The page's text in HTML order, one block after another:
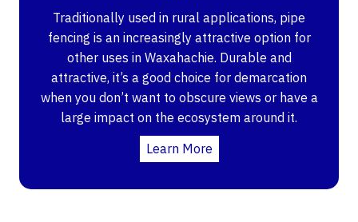
Traditionally used in rural applications, pipe
fencing is an increasingly attractive option for
other uses in Waxahachie. Durable and
attractive, it’s a good choice for demarcation
when you don’t want to obscure views or have a
large impact on the ecosystem around it.
Learn More